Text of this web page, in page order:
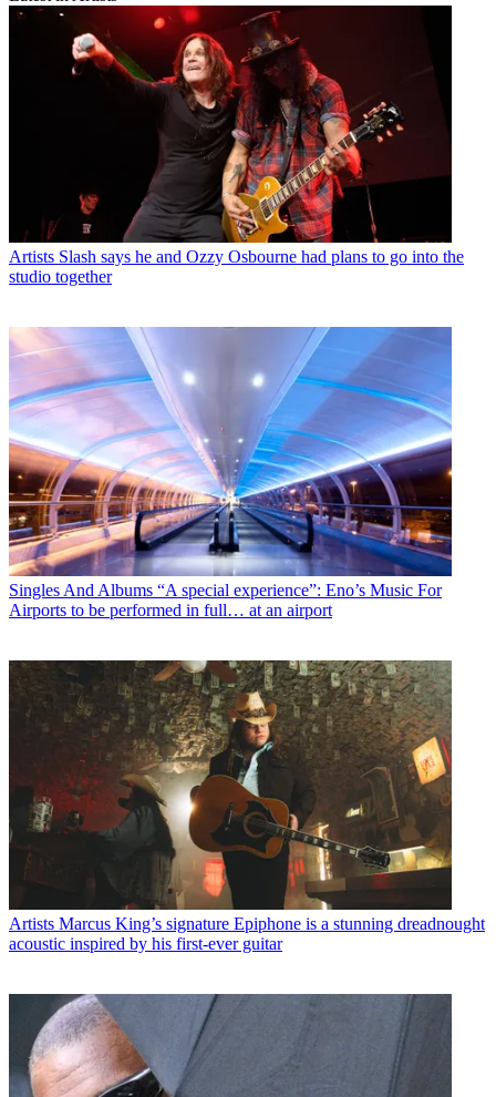
Artists Slash says he and Ozzy Osbourne had plans to go into the
studio together
Singles And Albums “A special experience”: Eno’s Music For
Airports to be performed in full… at an airport
Artists Marcus King’s signature Epiphone is a stunning dreadnought
acoustic inspired by his first-ever guitar